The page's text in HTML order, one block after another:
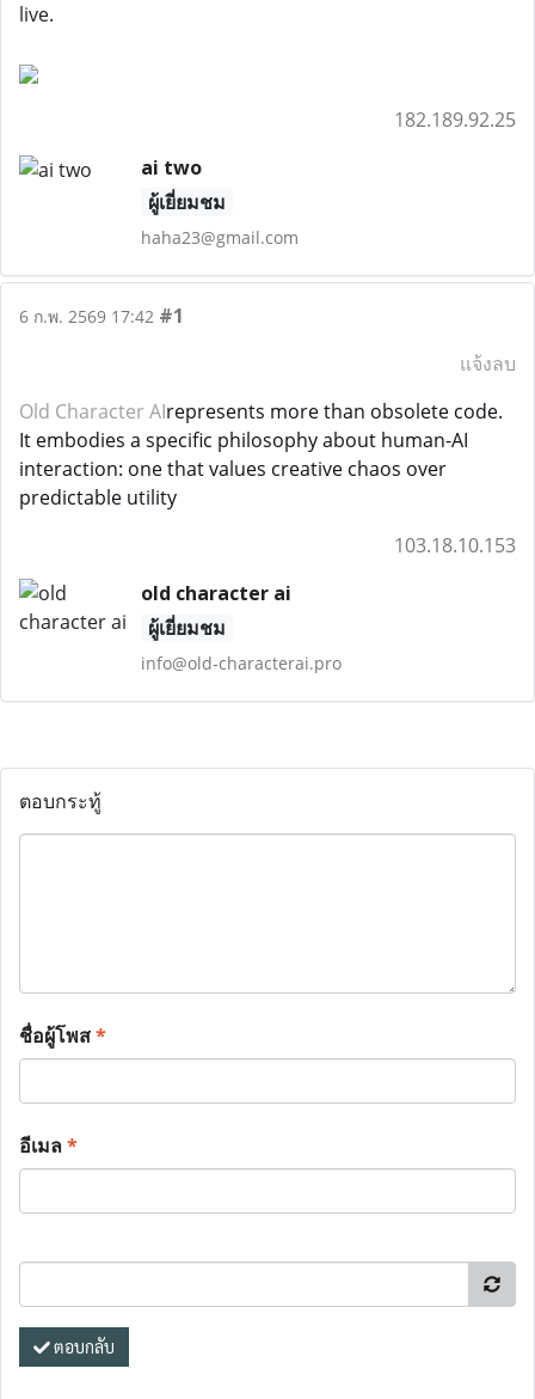
live.
182.189.92.25
ai two
ผู้เยี่ยมชม
haha23@gmail.com
6 ก.พ. 2569 17:42 #1
แจ้งลบ
Old Character AIrepresents more than obsolete code.
It embodies a specific philosophy about human-AI
interaction: one that values creative chaos over
predictable utility
103.18.10.153
old character ai
ผู้เยี่ยมชม
info@old-characterai.pro
ตอบกระทู้
ชื่อผู้โพส*
อีเมล*
ตอบกลับ